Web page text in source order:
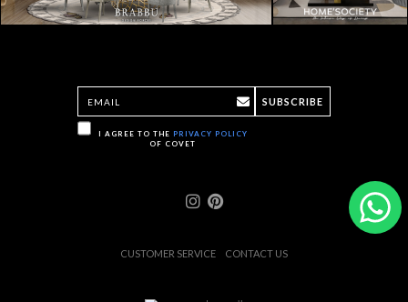
I AGREE TO THE PRIVACY POLICY
OF COVET
SUBSCRIBE
CUSTOMER SERVICE CONTACT US